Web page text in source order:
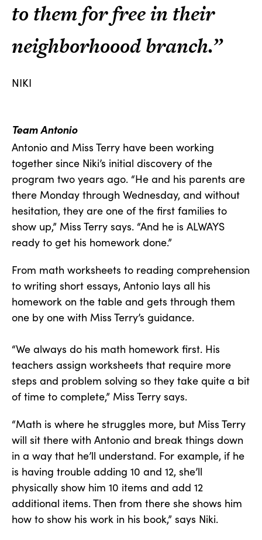
to them for free in their
neighborhoood branch.”
NIKI
Team Antonio
Antonio and Miss Terry have been working
together since Niki’s initial discovery of the
program two years ago. “He and his parents are
there Monday through Wednesday, and without
hesitation, they are one of the first families to
show up,” Miss Terry says. “And he is ALWAYS
ready to get his homework done.”
From math worksheets to reading comprehension
to writing short essays, Antonio lays all his
homework on the table and gets through them
one by one with Miss Terry’s guidance.
“We always do his math homework first. His
teachers assign worksheets that require more
steps and problem solving so they take quite a bit
of time to complete,” Miss Terry says.
“Math is where he struggles more, but Miss Terry
will sit there with Antonio and break things down
in a way that he’ll understand. For example, if he
is having trouble adding 10 and 12, she’ll
physically show him 10 items and add 12
additional items. Then from there she shows him
how to show his work in his book,” says Niki.